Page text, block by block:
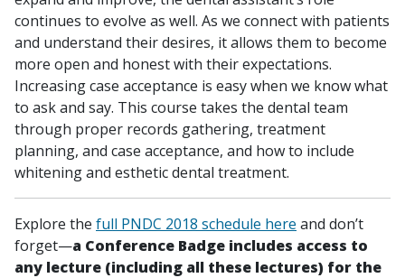
continues to evolve as well. As we connect with patients
and understand their desires, it allows them to become
more open and honest with their expectations.
Increasing case acceptance is easy when we know what
to ask and say. This course takes the dental team
through proper records gathering, treatment
planning, and case acceptance, and how to include
whitening and esthetic dental treatment.
Explore the full PNDC 2018 schedule here and don’t
forget—a Conference Badge includes access to
any lecture (including all these lectures) for the